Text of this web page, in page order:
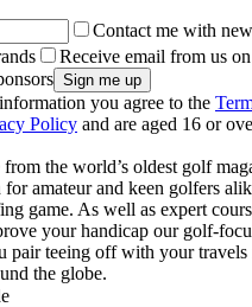
Contact me with
Receive email from us
you agree to the
Policy and are aged 16 or
the world’s oldest golf
amateur and keen golfers
game. As well as expert
your handicap our golf-
pair teeing off with your travels
the globe.